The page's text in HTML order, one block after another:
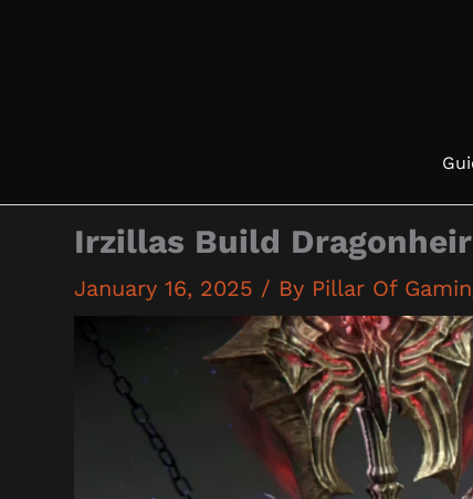
Irzillas Build
January 16, 2025 / By Pillar Of